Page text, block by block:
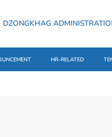
DZONGKHAG
HR-RELATED